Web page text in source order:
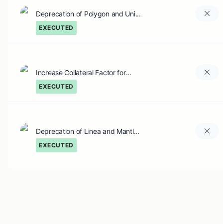
Deprecation of Polygon and Uni...
EXECUTED
Increase Collateral Factor for...
EXECUTED
Deprecation of Linea and Mantl...
EXECUTED